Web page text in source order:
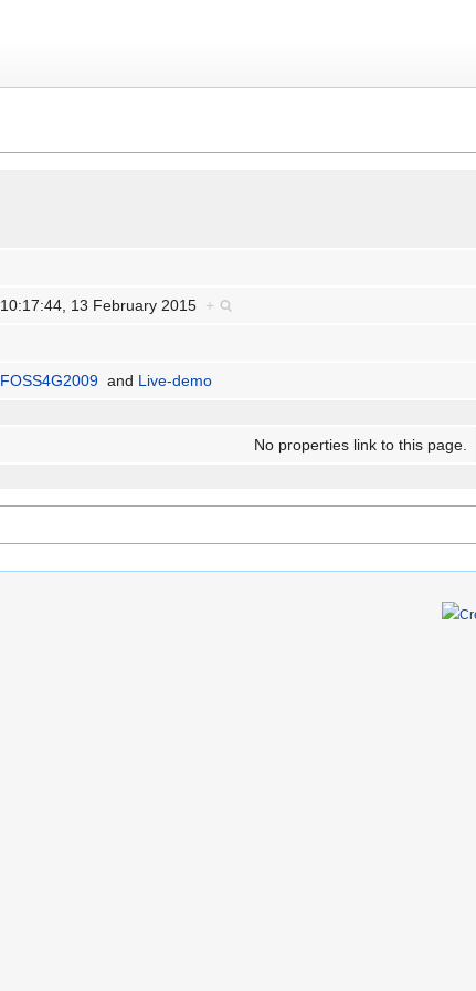
10:17:44, 13 February 2015 +
FOSS4G2009 and Live-demo
No properties link to this page.